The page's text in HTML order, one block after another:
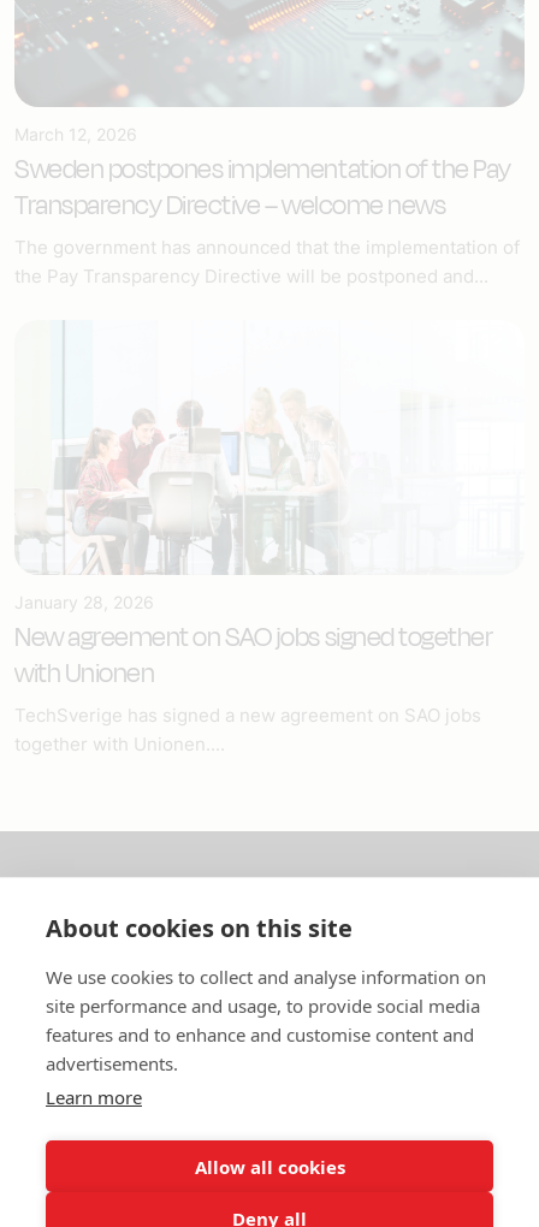
March 12, 2026
Sweden postpones implementation of the Pay
Transparency Directive – welcome news
The government has announced that the implementation of
the Pay Transparency Directive will be postponed and...
January 28, 2026
New agreement on SAO jobs signed together
with Unionen
TechSverige has signed a new agreement on SAO jobs
together with Unionen....
About us
In English
Standard contracts
Quick links
In English
About cookies on this site
We use cookies to collect and analyse information on
site performance and usage, to provide social media
features and to enhance and customise content and
advertisements.
Learn more
Allow all cookies
Deny all